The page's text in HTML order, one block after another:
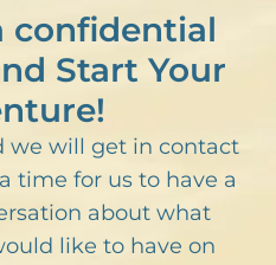
confidential
Start Your
we will get in contact
time for us to have a
about what
like to have on